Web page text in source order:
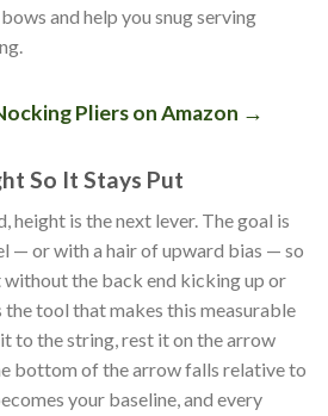
and help you snug serving
Pliers on Amazon →
So It Stays Put
is the next lever. The goal is
— or with a hair of upward bias — so
without the back end kicking up or
the tool that makes this measurable
to the string, rest it on the arrow
bottom of the arrow falls relative to
your baseline, and every